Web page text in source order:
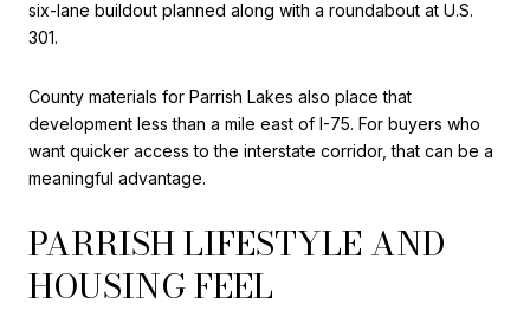
six-lane buildout planned along with a roundabout at U.S.
301.
County materials for Parrish Lakes also place that
development less than a mile east of I-75. For buyers who
want quicker access to the interstate corridor, that can be a
meaningful advantage.
PARRISH LIFESTYLE AND
HOUSING FEEL